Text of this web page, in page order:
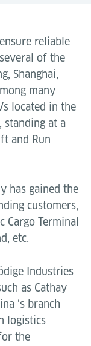
reliable
of the
Shanghai,
many
located in the
standing at a
and Run
has gained the
customers,
Cargo Terminal
etc.
Industries
as Cathay
‘s branch
logistics
the